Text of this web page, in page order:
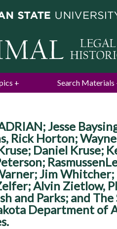
Search Materials
Jesse
Rick Horton;
Daniel Kruse;
Jim
Alvin Zietlow,
and Parks; and
Department of